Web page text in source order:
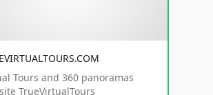
Tours and 360 panoramas
TrueVirtualTours